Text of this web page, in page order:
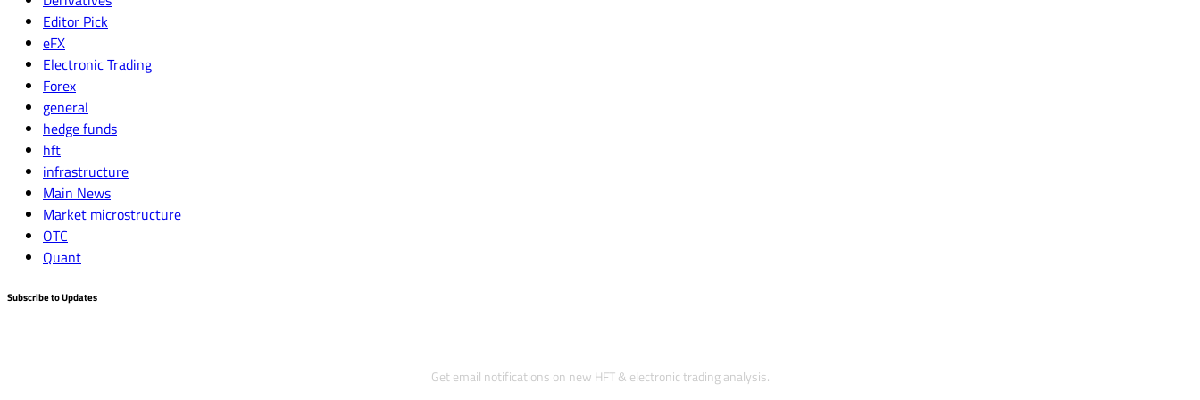
Editor Pick
eFX
Electronic Trading
Forex
general
hedge funds
hft
infrastructure
Main News
Market microstructure
OTC
Quant
Subscribe to Updates
Get email notifications on new HFT & electronic trading analysis.